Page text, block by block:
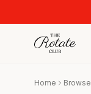
Home Browse